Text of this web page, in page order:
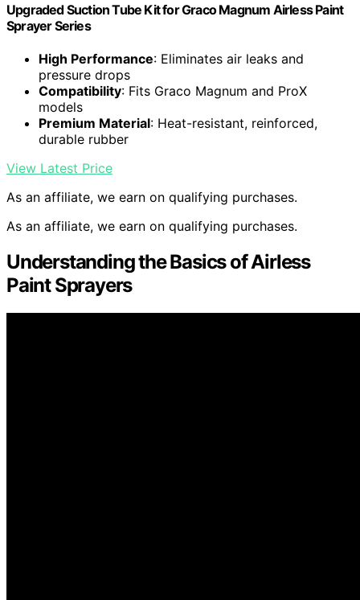
Upgraded Suction Tube Kit for Graco Magnum Airless Paint
Sprayer Series
High Performance: Eliminates air leaks and
pressure drops
Compatibility: Fits Graco Magnum and ProX
models
Premium Material: Heat-resistant, reinforced,
durable rubber
View Latest Price
As an affiliate, we earn on qualifying purchases.
As an affiliate, we earn on qualifying purchases.
Understanding the Basics of Airless
Paint Sprayers